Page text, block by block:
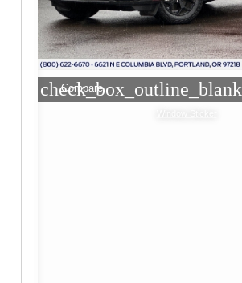
check_box_outline_blank
Compare